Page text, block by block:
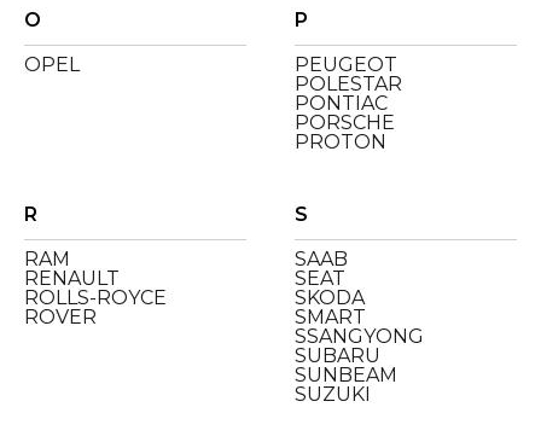
O
OPEL
P
PEUGEOT
POLESTAR
PONTIAC
PORSCHE
PROTON
R
RAM
RENAULT
ROLLS-ROYCE
ROVER
S
SAAB
SEAT
SKODA
SMART
SSANGYONG
SUBARU
SUNBEAM
SUZUKI